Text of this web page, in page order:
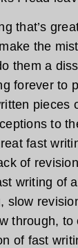
that’s
the
them a
forever to
pieces
to
fast
of
writing of
slow
through,
of fast